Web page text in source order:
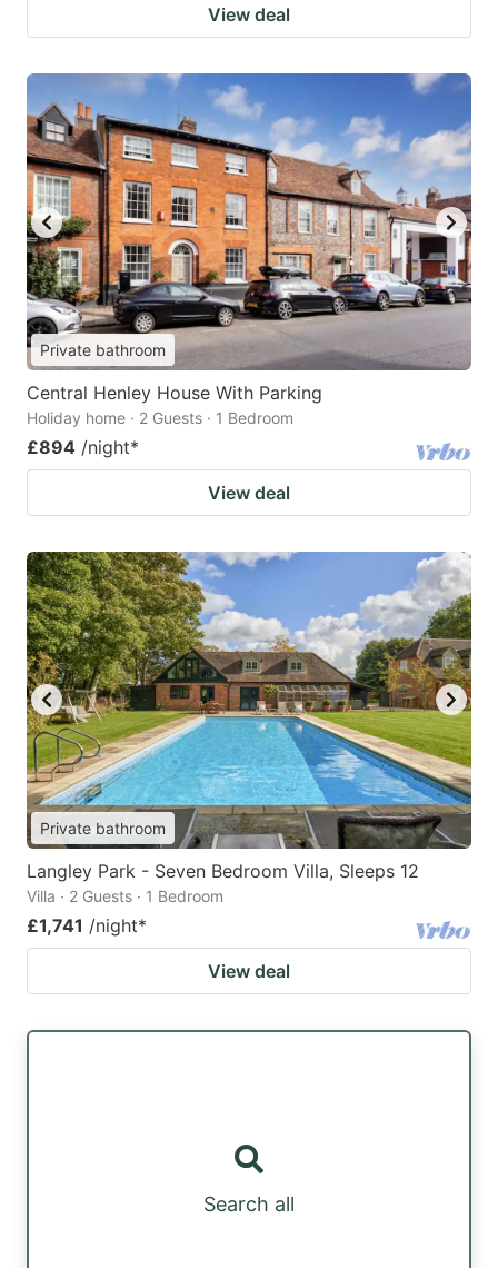
View deal
Private bathroom
Central Henley House With Parking
Holiday home · 2 Guests · 1 Bedroom
£894 /night*
View deal
Private bathroom
Langley Park - Seven Bedroom Villa, Sleeps 12
Villa · 2 Guests · 1 Bedroom
£1,741 /night*
View deal
Search all